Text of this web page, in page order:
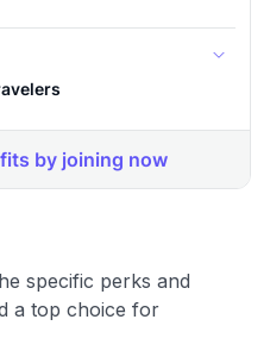
specific perks and
a top choice for